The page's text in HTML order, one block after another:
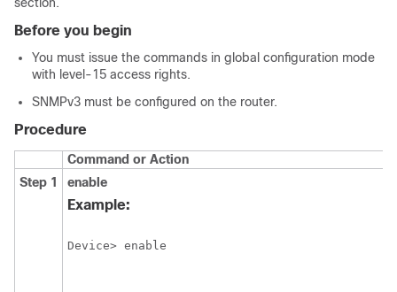
Before you begin
You must issue the commands in global configuration mode
with level-15 access rights.
SNMPv3 must be configured on the router.
Procedure
Command or Action
Step 1
enable
Example:
Device> enable